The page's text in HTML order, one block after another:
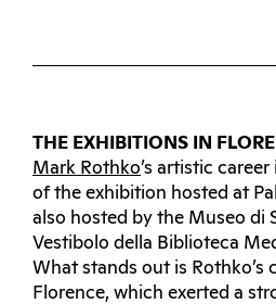
THE EXHIBITIONS IN
Mark Rothko’s artistic
of the exhibition hosted at
also hosted by the Museo di
Vestibolo della Biblioteca
What stands out is Rothko’s
Florence, which exerted a